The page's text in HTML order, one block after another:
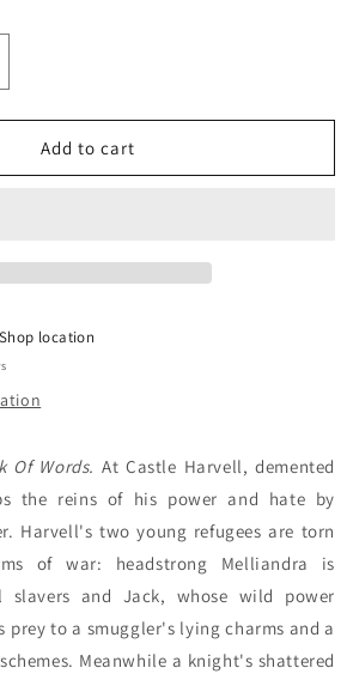
Add to cart
Shop location
Of Words. At Castle Harvell, demented
the reins of his power and hate by
Harvell's two young refugees are torn
of war: headstrong Melliandra is
slavers and Jack, whose wild power
prey to a smuggler's lying charms and a
Meanwhile a knight's shattered